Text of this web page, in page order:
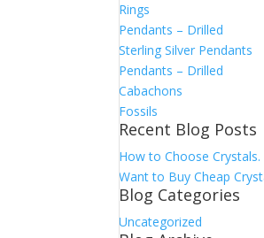
Rings
Pendants – Drilled
Sterling Silver Pendants
Pendants – Drilled
Cabachons
Fossils
Recent Blog Posts
How to Choose
Want to Buy Cheap
Blog Categories
Uncategorized